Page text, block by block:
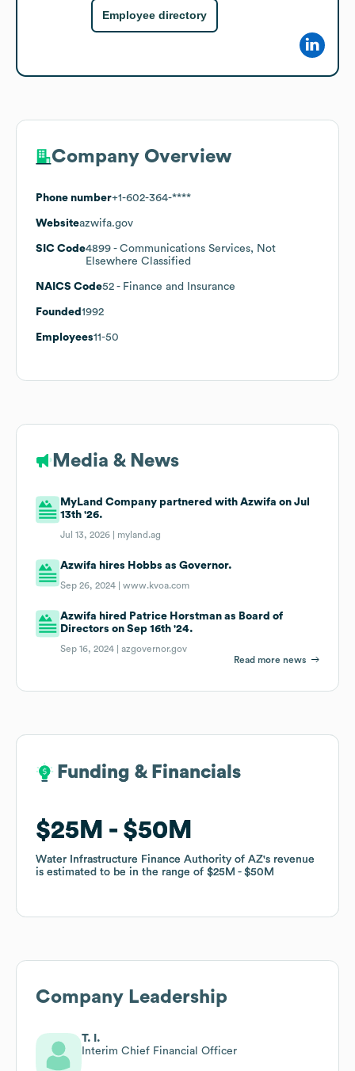
Employee directory
Company Overview
Phone number+1-602-364-****
Websiteazwifa.gov
SIC Code4899 - Communications Services, Not
Elsewhere Classified
NAICS Code52 - Finance and Insurance
Founded 1992
Employees11-50
Media & News
MyLand Company partnered with Azwifa on Jul
13th '26.
Jul 13, 2026 | myland.ag
Azwifa hires Hobbs as Governor.
Sep 26, 2024 |www.kvoa.com
Azwifa hired Patrice Horstman as Board of
Directors on Sep 16th '24.
Sep 16, 2024 |azgovernor.gov
Read more news
Funding & Financials
$25M $50M
Water Infrastructure Finance Authority of AZ's revenue
is estimated to be in the range of $25M $50M
Funding & Financials
$25M $50M
Water Infrastructure Finance Authority of AZ's revenue
is estimated to be in the range of $25M $50M
Company Leadership
T. I.
Interim Chief Financial Officer